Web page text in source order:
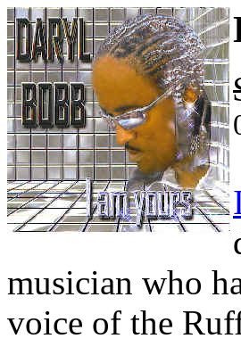
musician who
voice of the